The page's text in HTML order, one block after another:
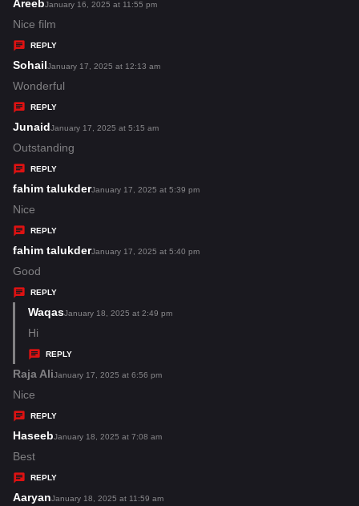
Areebs
a
y
s
:
January 16, 2025 at 11:55 pm
Nice film
REPLY
Sohails
a
y
s
:
January 17, 2025 at 12:13 am
Wonderful
REPLY
Junaids
a
y
s
January 17, 2025 at 5:15 am
Outstanding
REPLY
fahim talukders
s
January 17, 2025 at 5:39 pm
Nice
REPLY
fahim talukders
s
January 17, 2025 at 5:40 pm
Good
REPLY
Waqass
y
s
January 18, 2025 at 2:49 pm
Hi
REPLY
Raja Alis
y
s
January 17, 2025 at 6:56 pm
Nice
REPLY
Haseebs
y
s
January 18, 2025 at 7:08 am
Best
REPLY
Aaryans
January 18, 2025 at 11:59 am